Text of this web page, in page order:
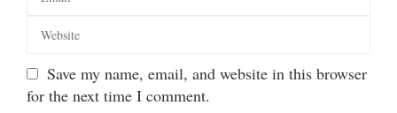
Save my name, email, and website in this browser
for the next time I comment.